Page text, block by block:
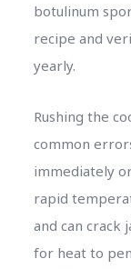
botulinum
recipe and
yearly.
Rushing the
common
immediately
rapid
and can crack
for heat to